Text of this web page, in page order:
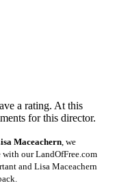
a rating. At this
for this director.
Maceachern , we
with our LandOfFree.com
and Lisa Maceachern